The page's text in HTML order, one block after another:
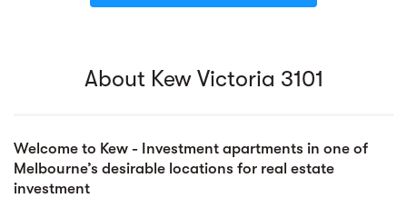
About Kew Victoria 3101
Welcome to Kew - Investment apartments in one of
Melbourne’s desirable locations for real estate
investment